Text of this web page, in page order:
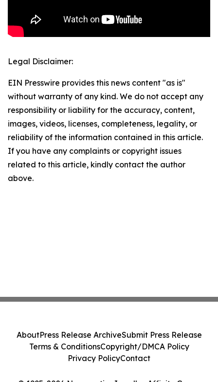
Legal Disclaimer:
EIN Presswire provides this news content "as is"
without warranty of any kind. We do not accept any
responsibility or liability for the accuracy, content,
images, videos, licenses, completeness, legality, or
reliability of the information contained in this article.
If you have any complaints or copyright issues
related to this article, kindly contact the author
above.
AboutPress Release ArchiveSubmit Press Release
Terms & ConditionsCopyright/DMCA Policy
Privacy PolicyContact